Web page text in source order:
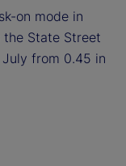
on mode in
State Street
from 0.45 in